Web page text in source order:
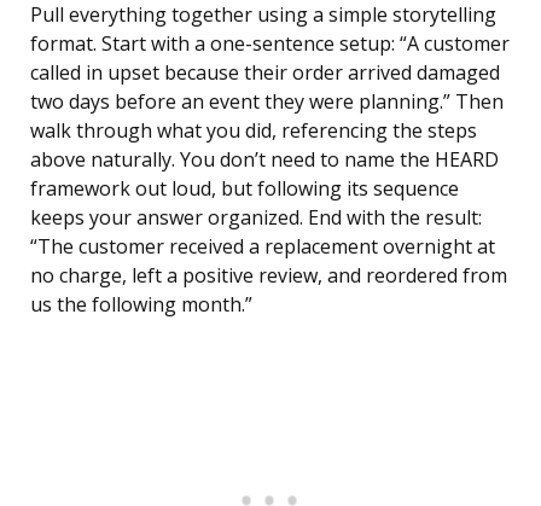
Pull everything together using a simple storytelling
format. Start with a one-sentence setup: “A customer
called in upset because their order arrived damaged
two days before an event they were planning.” Then
walk through what you did, referencing the steps
above naturally. You don’t need to name the HEARD
framework out loud, but following its sequence
keeps your answer organized. End with the result:
“The customer received a replacement overnight at
no charge, left a positive review, and reordered from
us the following month.”